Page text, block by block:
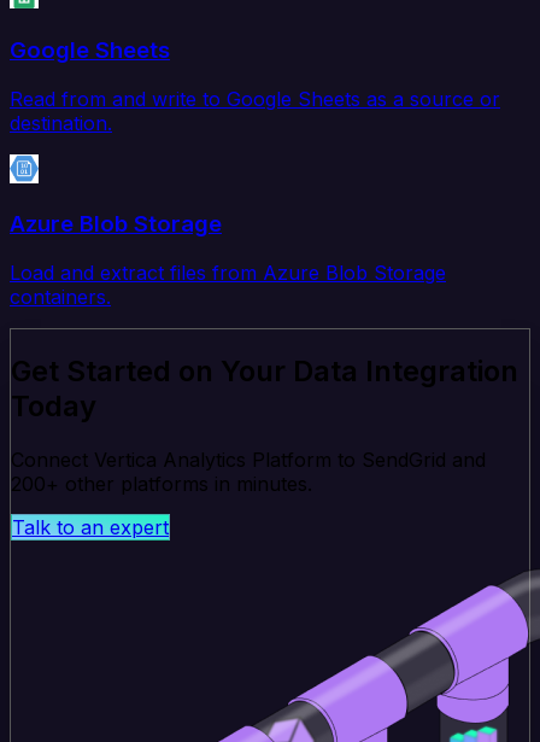
Google Sheets
Read from and write to Google Sheets as a source or
destination.
Azure Blob Storage
Load and extract files from Azure Blob Storage
containers.
Get Started on Your Data Integration
Today
Connect Vertica Analytics Platform to SendGrid and
200+ other platforms in minutes.
Talk to an expert